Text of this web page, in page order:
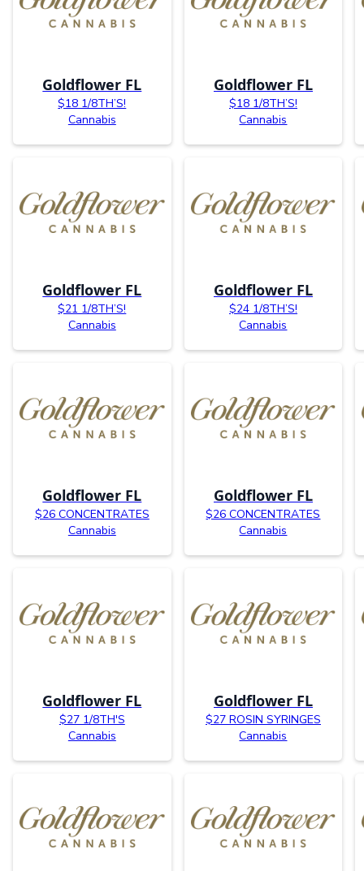
Goldflower FL
$18 1/8TH’S!
Cannabis
Goldflower FL
$18 1/8TH’S!
Cannabis
Goldflower FL
$21 1/8TH’S!
Cannabis
Goldflower FL
$24 1/8TH’S!
Cannabis
Goldflower FL
$26 CONCENTRATES
Cannabis
Goldflower FL
$26 CONCENTRATES
Cannabis
Goldflower FL
$27 1/8TH'S
Cannabis
Goldflower FL
$27 ROSIN SYRINGES
Cannabis